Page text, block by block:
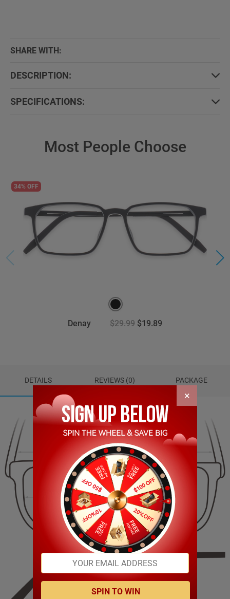
SHARE WITH:
DESCRIPTION:
SPECIFICATIONS:
Most People Choose
34% OFF
Denay $29.99 $19.89
DETAILS REVIEWS (0) PACKAGE
16.00mm
144.00mm
65.00mm 53.00mm
×
SPIN TO WIN